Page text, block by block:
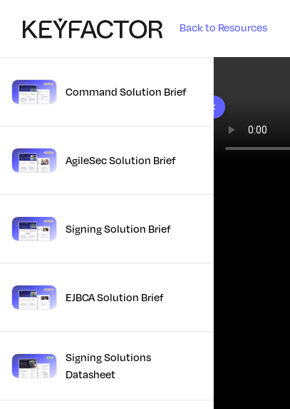
Back to Resources
10 results foundCommand Solution Brief
AgileSec Solution Brief
Signing Solution Brief
EJBCA Solution Brief
Signing Solutions
Datasheet